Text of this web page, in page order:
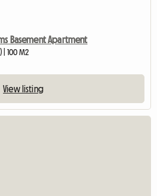
Basement Apartment
| 100 M2
View listing